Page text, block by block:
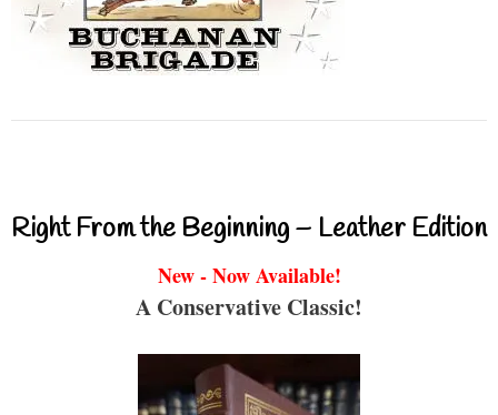
Right From the Beginning – Leather Edition
New - Now Available!
A Conservative Classic!